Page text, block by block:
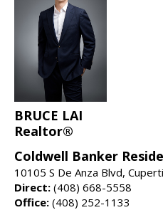
BRUCE LAI
Realtor®
Coldwell Banker
10105 S De Anza Blvd,
Direct: (408) 668-5558
Office: (408) 252-1133